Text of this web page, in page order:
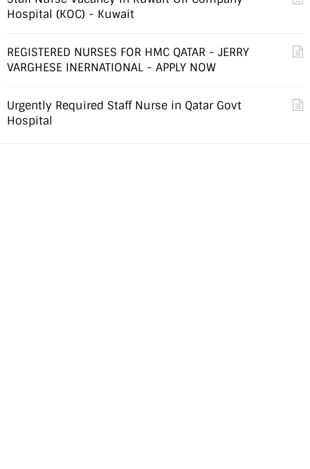
Hospital (KOC) - Kuwait
REGISTERED NURSES FOR HMC QATAR - JERRY
VARGHESE INERNATIONAL - APPLY NOW
Urgently Required Staff Nurse in Qatar Govt
Hospital